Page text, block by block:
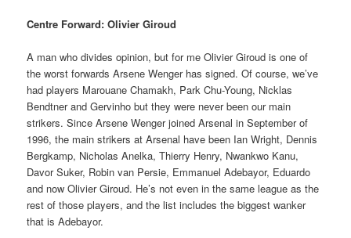
Centre Forward: Olivier Giroud
A man who divides opinion, but for me Olivier Giroud is one of
the worst forwards Arsene Wenger has signed. Of course, we’ve
had players Marouane Chamakh, Park Chu-Young, Nicklas
Bendtner and Gervinho but they were never been our main
strikers. Since Arsene Wenger joined Arsenal in September of
1996, the main strikers at Arsenal have been Ian Wright, Dennis
Bergkamp, Nicholas Anelka, Thierry Henry, Nwankwo Kanu,
Davor Suker, Robin van Persie, Emmanuel Adebayor, Eduardo
and now Olivier Giroud. He’s not even in the same league as the
rest of those players, and the list includes the biggest wanker
that is Adebayor.